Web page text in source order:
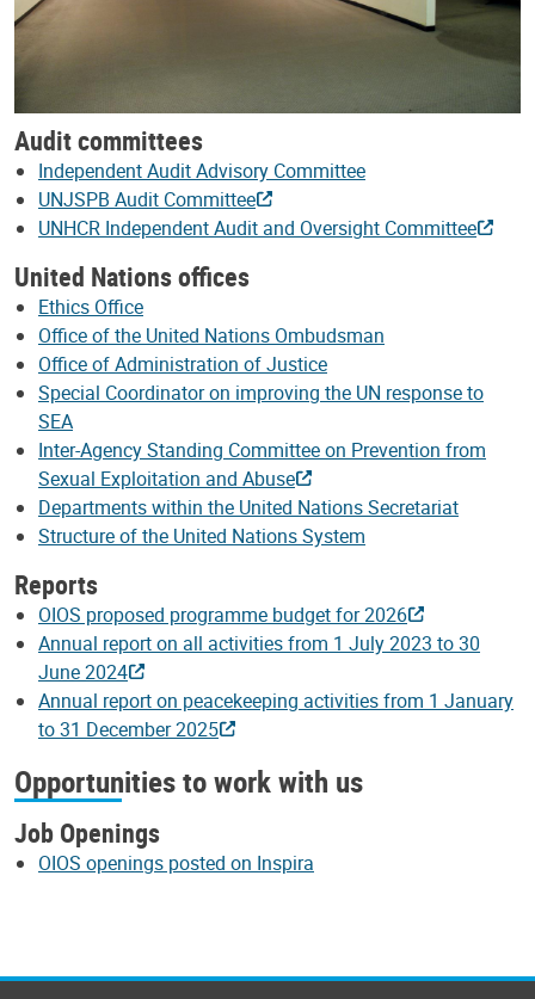
Audit committees
Independent Audit Advisory Committee
UNJSPB Audit Committee
UNHCR Independent Audit and Oversight Committee
United Nations offices
Ethics Office
Office of the United Nations Ombudsman
Office of Administration of Justice
Special Coordinator on improving the UN response to
SEA
Inter-Agency Standing Committee on Prevention from
Sexual Exploitation and Abuse
Departments within the United Nations Secretariat
Structure of the United Nations System
Reports
OIOS proposed programme budget for 2026
Annual report on all activities from 1 July 2023 to 30
June 2024
Annual report on peacekeeping activities from 1 January
to 31 December 2025
Opportunities to work with us
Job Openings
OIOS openings posted on Inspira